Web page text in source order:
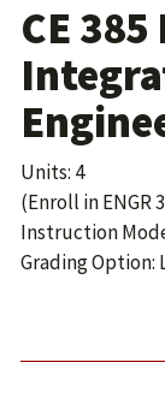
CE
Units: 4
(Enroll in ENGR
Instruction
Grading Option: